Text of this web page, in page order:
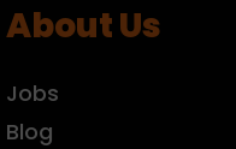
About Us
Jobs
Blog